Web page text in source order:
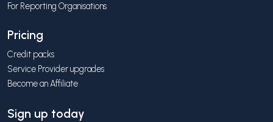
For Reporting Organisations
Pricing
Credit packs
Service Provider upgrades
Become an Affiliate
Sign up today